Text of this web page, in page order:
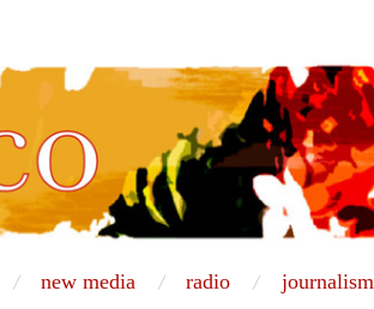
new media radio journalism